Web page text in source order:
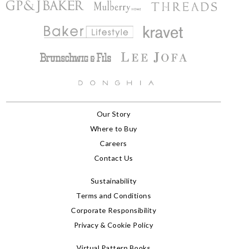
Our Story
Where to Buy
Careers
Contact Us
Sustainability
Terms and Conditions
Corporate Responsibility
Privacy & Cookie Policy